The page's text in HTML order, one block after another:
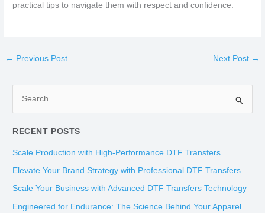
practical tips to navigate them with respect and confidence.
← Previous Post Next Post →
a
r
c
RECENT POSTS
Scale Production with High-Performance DTF Transfers
Elevate Your Brand Strategy with Professional DTF Transfers
Scale Your Business with Advanced DTF Transfers Technology
Engineered for Endurance: The Science Behind Your Apparel